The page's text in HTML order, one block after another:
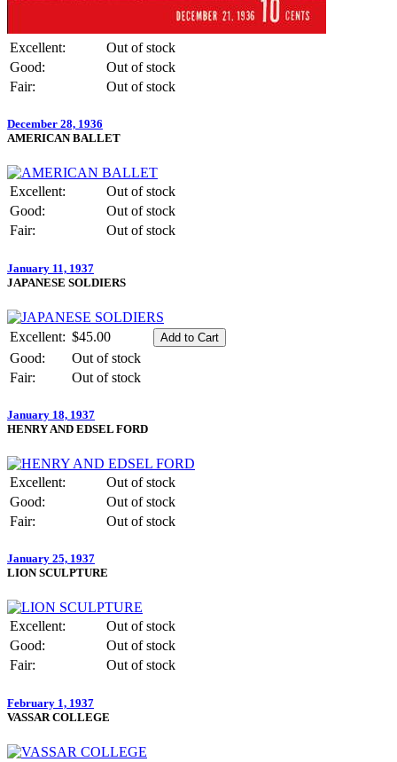
Excellent:
Out of stock
Good:
Out of stock
Fair:
Out of stock
December 28, 1936
AMERICAN BALLET
Excellent:
Out of stock
Good:
Out of stock
Fair:
Out of stock
January 11, 1937
JAPANESE SOLDIERS
Excellent: $45.00
Good:
Out of stock
Fair:
Out of stock
January 18, 1937
HENRY AND EDSEL FORD
Excellent:
Out of stock
Good:
Out of stock
Fair:
Out of stock
January 25, 1937
LION SCULPTURE
Excellent:
Out of stock
Good:
Out of stock
Fair:
Out of stock
February 1, 1937
VASSAR COLLEGE